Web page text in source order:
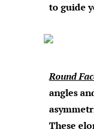
to guide
Round
angles
These